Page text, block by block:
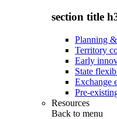
section title
Planning
Territory
Early
State
Exchange
Pre-
Resources
Back to menu